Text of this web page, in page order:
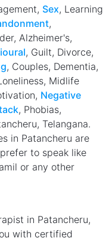
Sex, Learning
,
Alzheimer's,
, Guilt, Divorce,
, Couples, Dementia,
Midlife
Negative
, Phobias,
Telangana.
in Patancheru are
to speak like
or any other
in Patancheru,
with certified